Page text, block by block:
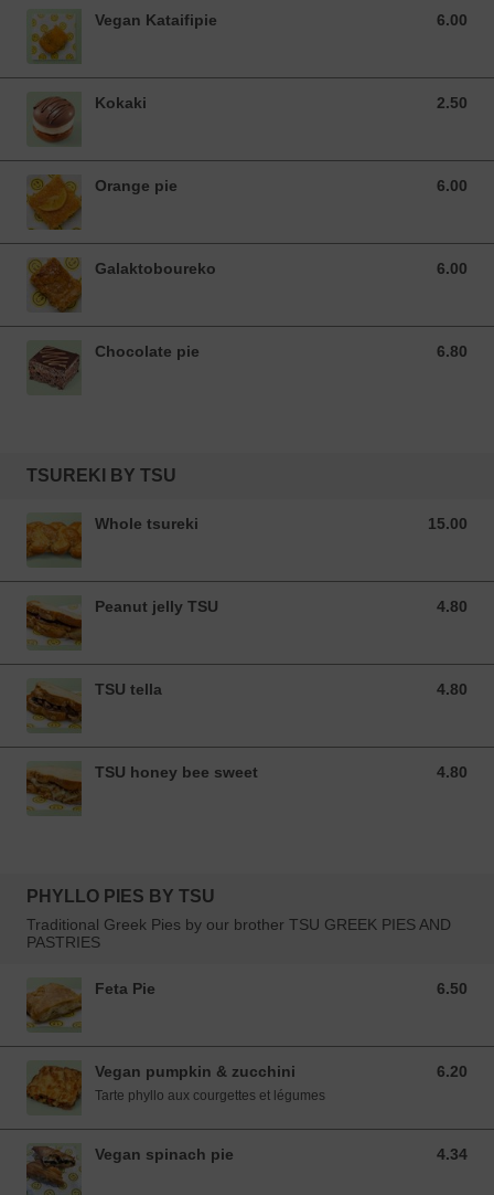
Vegan Kataifipie 6.00
6.00 EUR
Kokaki 2.50
2.50 EUR
Orange pie 6.00
6.00 EUR
Galaktoboureko 6.00
6.00 EUR
Chocolate pie 6.80
6.80 EUR
TSUREKI BY TSU
Whole tsureki 15.00
15.00 EUR
Peanut jelly TSU 4.80
4.80 EUR
TSU tella 4.80
4.80 EUR
TSU honey bee sweet 4.80
4.80 EUR
PHYLLO PIES BY TSU
Traditional Greek Pies by our brother TSU GREEK PIES AND
PASTRIES
Feta Pie 6.50
6.50 EUR
Vegan pumpkin & zucchini 6.20
6.20 EUR
Tarte phyllo aux courgettes et légumes
Vegan spinach pie 4.34
4.34 EUR